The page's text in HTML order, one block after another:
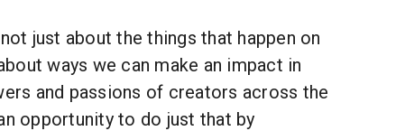
just about the things that happen on
ways we can make an impact in
and passions of creators across the
opportunity to do just that by